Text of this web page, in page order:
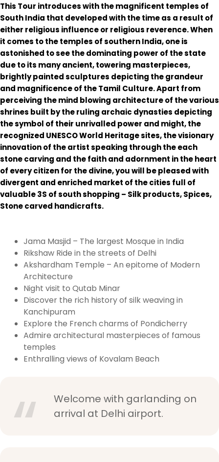
This Tour introduces with the magnificent temples of
South India that developed with the time as a result of
either religious influence or religious reverence. When
it comes to the temples of southern India, one is
astonished to see the dominating power of the state
due to its many ancient, towering masterpieces,
brightly painted sculptures depicting the grandeur
and magnificence of the Tamil Culture. Apart from
perceiving the mind blowing architecture of the various
shrines built by the ruling archaic dynasties depicting
the symbol of their unrivalled power and might, the
recognized UNESCO World Heritage sites, the visionary
innovation of the artist speaking through the each
stone carving and the faith and adornment in the heart
of every citizen for the divine, you will be pleased with
divergent and enriched market of the cities full of
valuable 3S of south shopping – Silk products, Spices,
Stone carved handicrafts.
Jama Masjid – The largest Mosque in India
Rikshaw Ride in the streets of Delhi
Akshardham Temple – An epitome of Modern
Architecture
Night visit to Qutab Minar
Discover the rich history of silk weaving in
Kanchipuram
Explore the French charms of Pondicherry
Admire architectural masterpieces of famous
temples
Enthralling views of Kovalam Beach
Welcome with garlanding on
arrival at Delhi airport.